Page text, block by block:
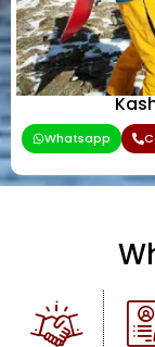
Whatsapp